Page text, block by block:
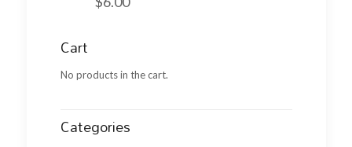
Cart
No products in the cart.
Categories